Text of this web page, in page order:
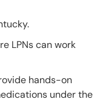
LPNs can work
hands-on
under the